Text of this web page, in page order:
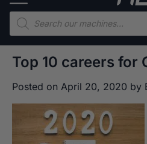
Direct
Products
search
Top 10 careers for
Posted on April 20, 2020 by